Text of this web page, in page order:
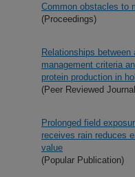
Common obstacles to
(Proceedings)
Relationships
management criteria
protein production in
(Peer Reviewed
Prolonged field
receives rain reduces
value
(Popular Publication)